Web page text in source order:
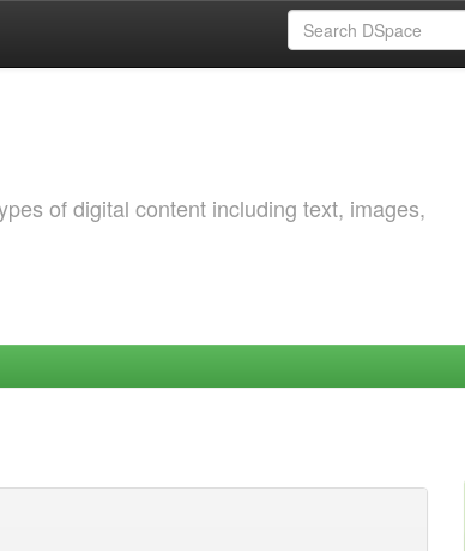
of digital content including text, images,